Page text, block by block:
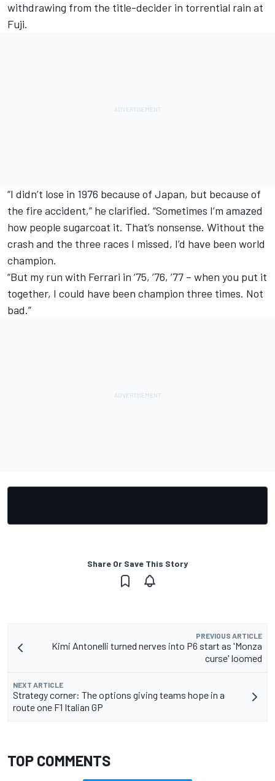
withdrawing from the title-decider in torrential rain at
Fuji.
“I didn’t lose in 1976 because of Japan, but because of
the fire accident,” he clarified. “Sometimes I’m amazed
how people sugarcoat it. That’s nonsense. Without the
crash and the three races I missed, I’d have been world
champion.
“But my run with Ferrari in ’75, ’76, ’77 – when you put it
together, I could have been champion three times. Not
bad.”
Share Or Save This Story
PREVIOUS ARTICLE
Kimi Antonelli turned nerves into P6 start as 'Monza
curse' loomed
NEXT ARTICLE
Strategy corner: The options giving teams hope in a
route one F1 Italian GP
TOP COMMENTS